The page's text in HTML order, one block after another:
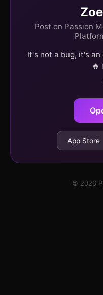
Post on Passion
It's not a bug, it's
🔥
App Store
© 2026